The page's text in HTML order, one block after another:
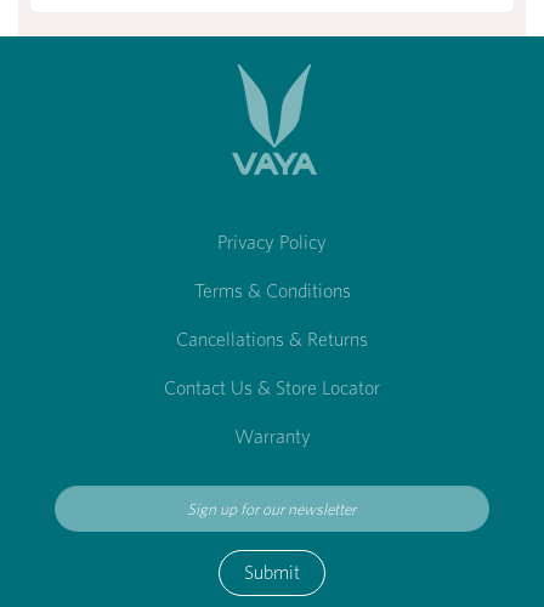
Privacy Policy
Terms & Conditions
Cancellations & Returns
Contact Us & Store Locator
Warranty
Submit